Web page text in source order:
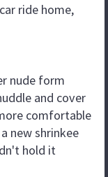
ride home,
nude form
and cover
comfortable
new shrinkee
hold it